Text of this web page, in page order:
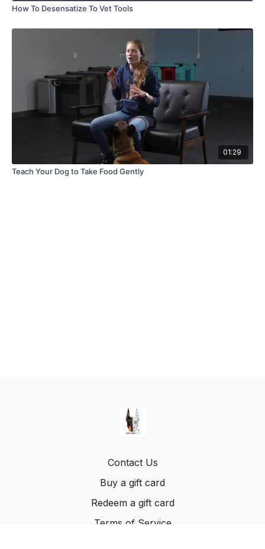
How To Desensatize To Vet Tools
01:29
Teach Your Dog to Take Food Gently
Contact Us
Buy a gift card
Redeem a gift card
Terms of Service